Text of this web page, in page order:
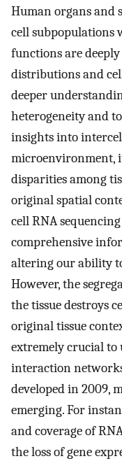
Human organs and
cell subpopulations
functions are
distributions and
deeper
heterogeneity and
insights into
microenvironment,
disparities among
original spatial
cell RNA
comprehensive
altering our ability
However, the
the tissue destroys
original tissue
extremely crucial
interaction
developed in 2009,
emerging. For
and coverage of
the loss of gene